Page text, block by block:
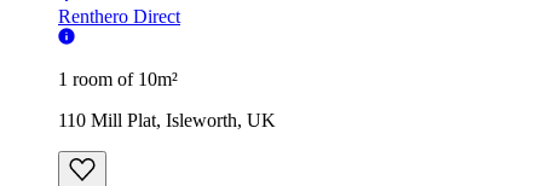
Renthero Direct
1 room of 10m²
110 Mill Plat, Isleworth, UK